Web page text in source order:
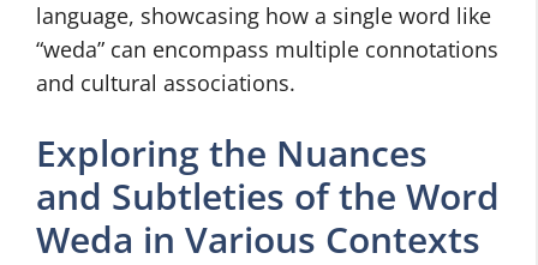
language, showcasing how a single word like
“weda” can encompass multiple connotations
and cultural associations.
Exploring the Nuances
and Subtleties of the Word
Weda in Various Contexts